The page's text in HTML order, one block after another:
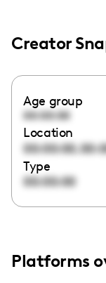
Creator
Age group
00:00:00
Location
00:00:00,
Type
00:00:00
Platforms